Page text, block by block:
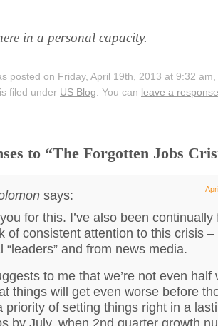
in a personal capacity.
posted on Friday, April 19th, 2013 at 9:32
is filed under US Blog . You can leave a response
to “The Forgotten Jobs
says:
for this. I’ve also been
of consistent attention to this crisis
“leaders” and from news media.
to me that we’re not even half
things will get even worse before
priority of setting things right in a
by July, when 2nd quarter growth